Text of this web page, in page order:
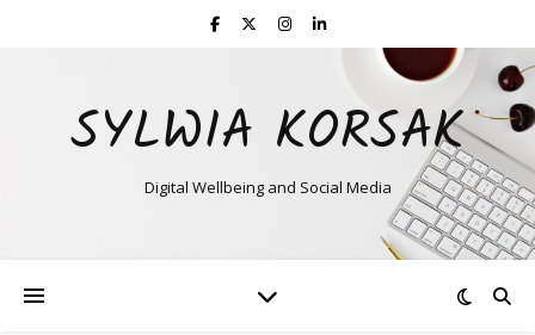
SYLWIA KORSAK
Digital Wellbeing and Social Media